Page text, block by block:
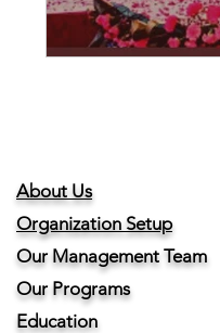
About Us
Organization Setup
Our Management Team
Our Programs
Education